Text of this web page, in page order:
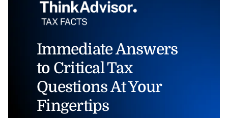
Immediate Answers
to Critical Tax
Questions At Your
Fingertips